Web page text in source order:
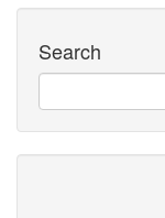
Search